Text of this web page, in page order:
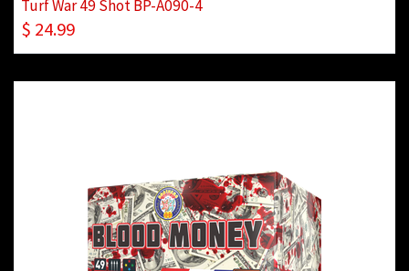
Turf War 49 Shot BP-A090-4
$ 24.99